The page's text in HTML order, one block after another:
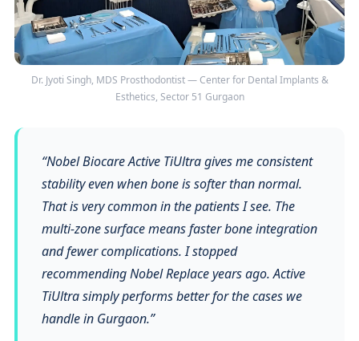
Dr. Jyoti Singh, MDS Prosthodontist — Center for Dental Implants &
Esthetics, Sector 51 Gurgaon
“Nobel Biocare Active TiUltra gives me consistent
stability even when bone is softer than normal.
That is very common in the patients I see. The
multi-zone surface means faster bone integration
and fewer complications. I stopped
recommending Nobel Replace years ago. Active
TiUltra simply performs better for the cases we
handle in Gurgaon.”